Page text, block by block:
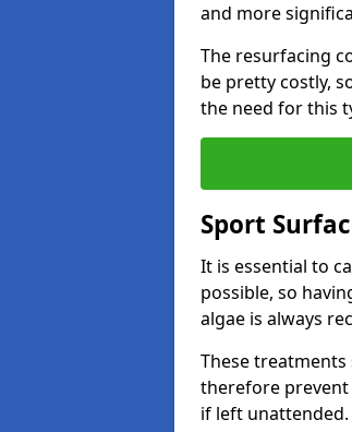
and more
The resurfacing
be pretty costly,
the need for this
Sport
It is essential to
possible, so
algae is always
These
therefore
if left unattended.